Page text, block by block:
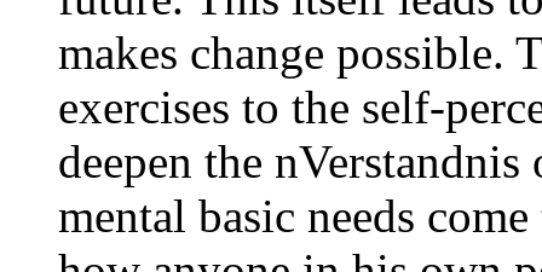
makes change possible.
exercises to the self-
deepen the
mental basic needs